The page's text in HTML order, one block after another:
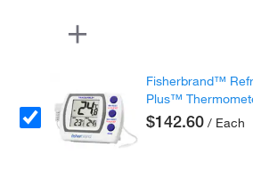
Fisherbrand™
Plus™
$142.60 / Each